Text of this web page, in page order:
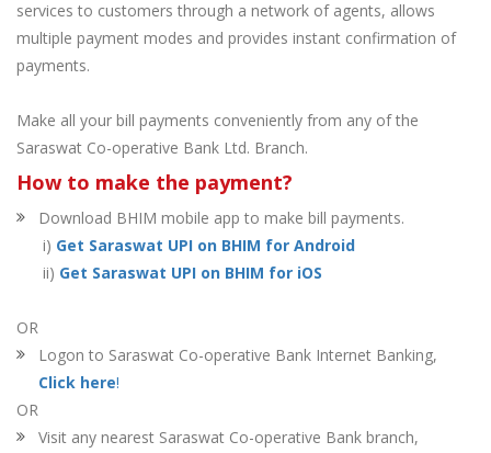
services to customers through a network of agents, allows
multiple payment modes and provides instant confirmation of
payments.
Make all your bill payments conveniently from any of the
Saraswat Co-operative Bank Ltd. Branch.
How to make the payment?
Download BHIM mobile app to make bill payments.
i) Get Saraswat UPI on BHIM for Android
ii) Get Saraswat UPI on BHIM for iOS
OR
Logon to Saraswat Co-operative Bank Internet Banking,
Click here!
OR
Visit any nearest Saraswat Co-operative Bank branch,